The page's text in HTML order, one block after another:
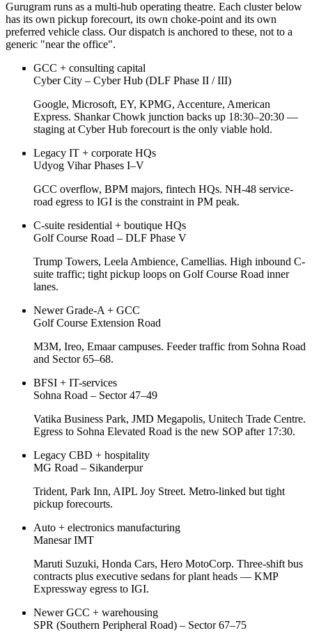
Gurugram runs as a multi-hub operating theatre. Each cluster below
has its own pickup forecourt, its own choke-point and its own
preferred vehicle class. Our dispatch is anchored to these, not to a
generic "near the office".
GCC + consulting capital
Cyber City – Cyber Hub (DLF Phase II / III)
Google, Microsoft, EY, KPMG, Accenture, American
Express. Shankar Chowk junction backs up 18:30–20:30 —
staging at Cyber Hub forecourt is the only viable hold.
Legacy IT + corporate HQs
Udyog Vihar Phases I–V
GCC overflow, BPM majors, fintech HQs. NH-48 service-
road egress to IGI is the constraint in PM peak.
C-suite residential + boutique HQs
Golf Course Road – DLF Phase V
Trump Towers, Leela Ambience, Camellias. High inbound C-
suite traffic; tight pickup loops on Golf Course Road inner
lanes.
Newer Grade-A + GCC
Golf Course Extension Road
M3M, Ireo, Emaar campuses. Feeder traffic from Sohna Road
and Sector 65–68.
BFSI + IT-services
Sohna Road – Sector 47–49
Vatika Business Park, JMD Megapolis, Unitech Trade Centre.
Egress to Sohna Elevated Road is the new SOP after 17:30.
Legacy CBD + hospitality
MG Road – Sikanderpur
Trident, Park Inn, AIPL Joy Street. Metro-linked but tight
pickup forecourts.
Auto + electronics manufacturing
Manesar IMT
Maruti Suzuki, Honda Cars, Hero MotoCorp. Three-shift bus
contracts plus executive sedans for plant heads — KMP
Expressway egress to IGI.
Newer GCC + warehousing
SPR (Southern Peripheral Road) – Sector 67–75